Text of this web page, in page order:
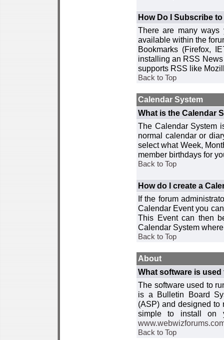
How Do I Subscribe
There are many
available within the
Bookmarks (Firefox,
installing an RSS
supports RSS like
Back to Top
Calendar System
What is the Calendar
The Calendar System
normal calendar or
select what Week,
member birthdays for
Back to Top
How do I create a
If the forum
Calendar Event you
This Event can then
Calendar System
Back to Top
About
What software is
The software used to
is a Bulletin Board
(ASP) and designed to
simple to install on
Back to Top